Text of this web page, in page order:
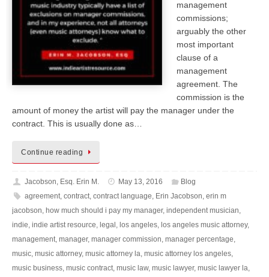
management
commissions;
arguably the other
most important
clause of a
management
agreement. The
commission is the
amount of money the artist will pay the manager under the
contract. This is usually done as…
Continue reading
Jacobson, Esq. Erin M. May 13, 2016
Blog
agreement, contract, contract language, Erin Jacobson, erin m
jacobson, how much should i pay my manager, independent musician,
indie, indie artist resource, legal, los angeles, los angeles music attorney,
management, manager, manager commission, manager percentage,
music, music attorney, music attorney la, music attorney los angeles,
music business, music contract, music law, music lawyer, music lawyer la,